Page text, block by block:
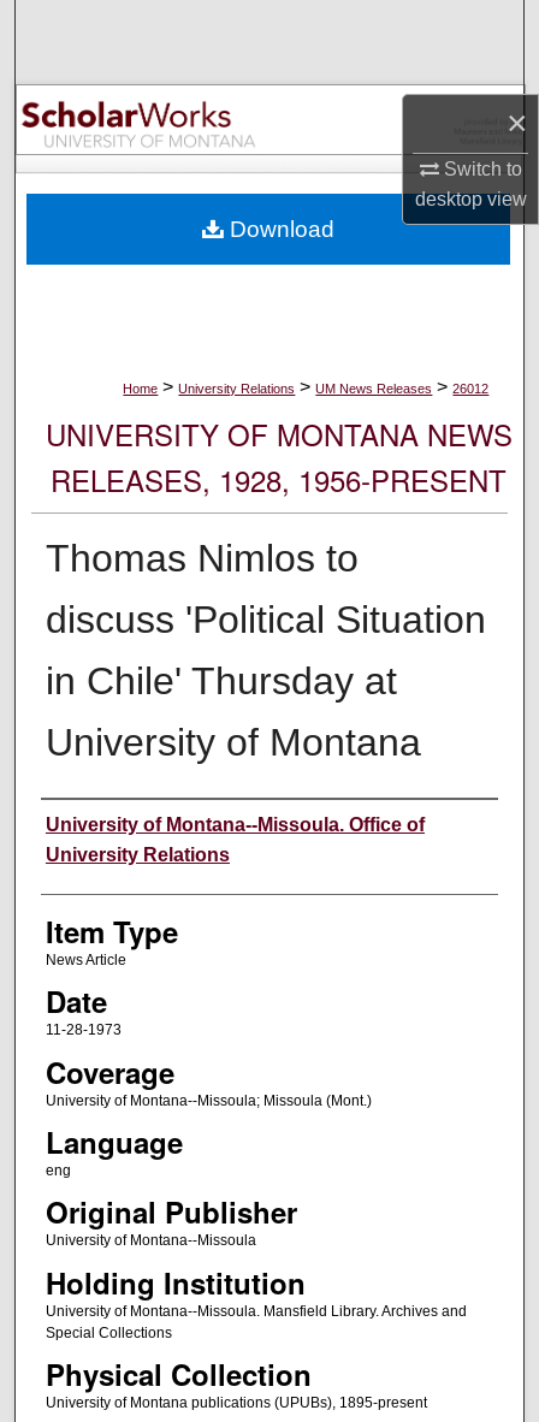
×
Switch to
desktopview
Browse Collections
My Account
Digital Commons Network™
Home > University Relations > UM News Releases > 26012
UNIVERSITY OF MONTANA NEWS
RELEASES, 1928, 1956-PRESENT
Thomas Nimlos to
discuss 'Political Situation
in Chile' Thursday at
University of Montana
Author
University of Montana--Missoula. Office of
University Relations
Item Type
News Article
Date
11-28-1973
Coverage
University of Montana--Missoula; Missoula (Mont.)
Language
eng
Original Publisher
University of Montana--Missoula
Holding Institution
University of Montana--Missoula. Mansfield Library. Archives and
Special Collections
Physical Collection
University of Montana publications (UPUBs), 1895-present
Download